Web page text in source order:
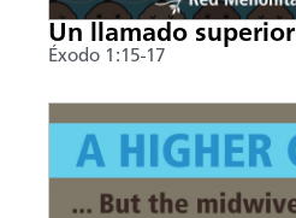
Un llamado superior
Éxodo 1:15-17